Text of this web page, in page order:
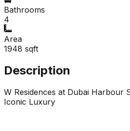
Bathrooms
4
Area
1948 sqft
Description
W Residences at Dubai Harbour
Iconic Luxury